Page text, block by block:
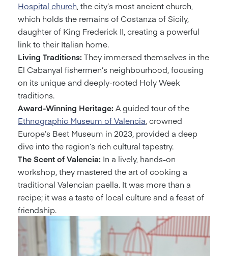
Hospital church , the city’s most ancient church,
which holds the remains of Costanza of Sicily,
daughter of King Frederick II, creating a powerful
link to their Italian home.
Living Traditions: They immersed themselves in the
El Cabanyal fishermen’s neighbourhood, focusing
on its unique and deeply-rooted Holy Week
traditions.
Award-Winning Heritage: A guided tour of the
Ethnographic Museum of Valencia , crowned
Europe’s Best Museum in 2023, provided a deep
dive into the region’s rich cultural tapestry.
The Scent of Valencia: In a lively, hands-on
workshop, they mastered the art of cooking a
traditional Valencian paella. It was more than a
recipe; it was a taste of local culture and a feast of
friendship.